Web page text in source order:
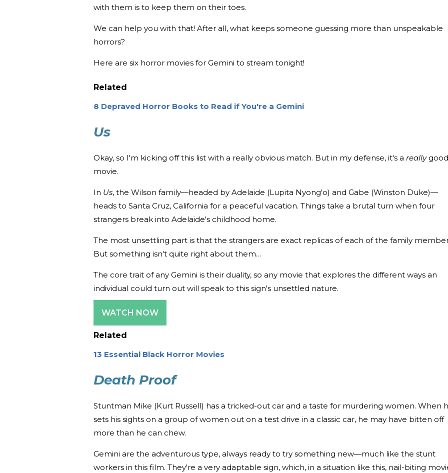
with them is to keep them on their toes.
We can help you with that! After all, what keeps someone guessing more than unspeakable
horrors?
Here are six horror movies for Gemini to stream tonight!
Related
8 Depraved Horror Books to Read if You're a Gemini
Us
Okay, so I'm kicking off this list with a really obvious match. But in my defense, it's a reallygood
movie.
In Us, the Wilson family—headed by Adelaide (Lupita Nyong'o) and Gabe (Winston Duke)—
heads to Santa Cruz, California for a peaceful vacation. Things take a brutal turn when four
strangers break into Adelaide's childhood home.
The most unsettling part is that the strangers are exact replicas of each of the family
But something isn't quite right about them…
The core trait of any Gemini is their duality, so any movie that explores the different ways an
individual could turn out will speak to this sign's unsettled nature.
WATCH NOW
Related
13 Essential Black Horror Movies
Death Proof
Stuntman Mike (Kurt Russell) has a tricked-out car and a taste for murdering women. When
sets his sights on a group of women out on a test drive in a classic car, he may have bitten off
more than he can chew.
Gemini are the adventurous type, always ready to try something new—much like the stunt
workers in this film. They're a very adaptable sign, which, in a situation like this, nail-biting